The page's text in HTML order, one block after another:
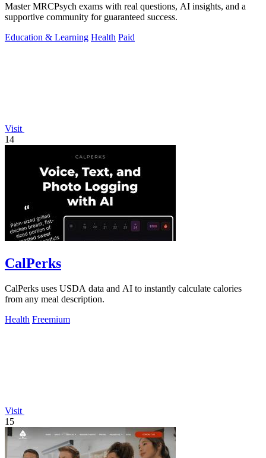
Master MRCPsych exams with real questions, AI insights, and a
supportive community for guaranteed success.
Education & Learning Health Paid
Visit
14
CalPerks
CalPerks uses USDA data and AI to instantly calculate calories
from any meal description.
Health Freemium
Visit
15